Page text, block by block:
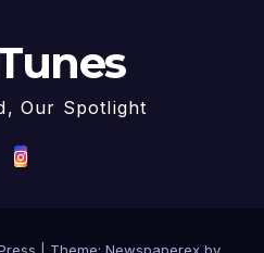
Our Spotlight